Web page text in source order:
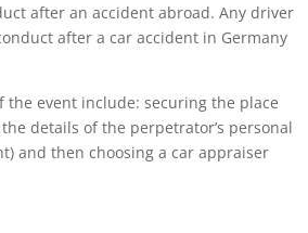
after an accident abroad. Any driver
after a car accident in Germany
event include: securing the place
details of the perpetrator’s personal
and then choosing a car appraiser